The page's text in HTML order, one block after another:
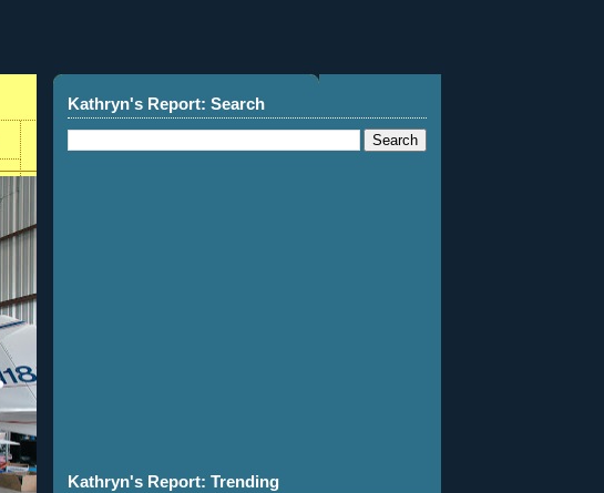
Kathryn's Report: Search
Kathryn's Report: Trending